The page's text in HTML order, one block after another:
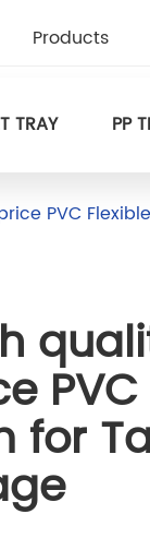
Products
TRAY PP
PVC
for